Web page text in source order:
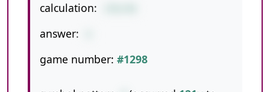
calculation:
answer:
game number: #1298